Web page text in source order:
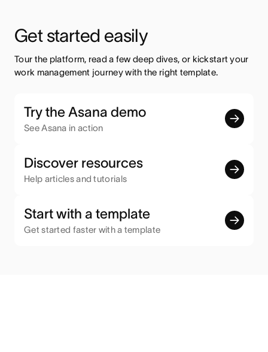
Get started easily
Tour the platform, read a few deep dives, or kickstart your
work management journey with the right template.
Try the Asana demo
See Asana in action
Discover resources
Help articles and tutorials
Start with a template
Get started faster with a template